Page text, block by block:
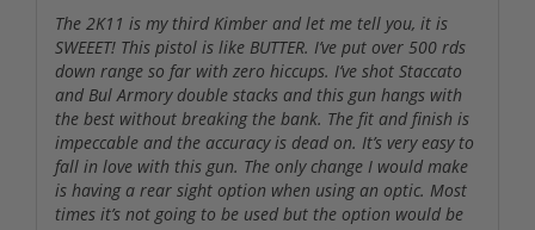
The 2K11 is my third Kimber and let me tell you, it is
SWEEET! This pistol is like BUTTER. I’ve put over 500 rds
down range so far with zero hiccups. I’ve shot Staccato
and Bul Armory double stacks and this gun hangs with
the best without breaking the bank. The fit and finish is
impeccable and the accuracy is dead on. It’s very easy to
fall in love with this gun. The only change I would make
is having a rear sight option when using an optic. Most
times it’s not going to be used but the option would be